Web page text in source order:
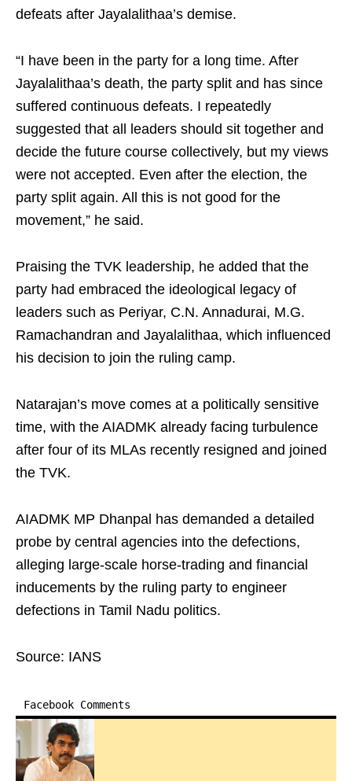
defeats after Jayalalithaa’s demise.
“I have been in the party for a long time. After
Jayalalithaa’s death, the party split and has since
suffered continuous defeats. I repeatedly
suggested that all leaders should sit together and
decide the future course collectively, but my views
were not accepted. Even after the election, the
party split again. All this is not good for the
movement,” he said.
Praising the TVK leadership, he added that the
party had embraced the ideological legacy of
leaders such as Periyar, C.N. Annadurai, M.G.
Ramachandran and Jayalalithaa, which influenced
his decision to join the ruling camp.
Natarajan’s move comes at a politically sensitive
time, with the AIADMK already facing turbulence
after four of its MLAs recently resigned and joined
the TVK.
AIADMK MP Dhanpal has demanded a detailed
probe by central agencies into the defections,
alleging large-scale horse-trading and financial
inducements by the ruling party to engineer
defections in Tamil Nadu politics.
Source: IANS
Facebook Comments